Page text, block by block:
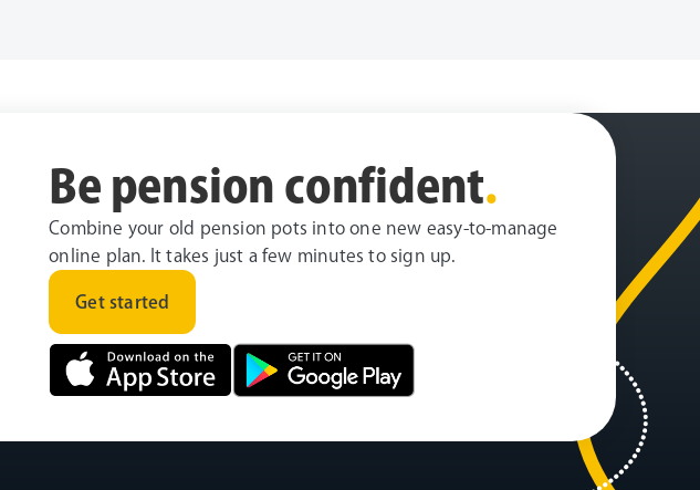
Be pension confident.
Combine your old pension pots into one new easy-to-manage
online plan. It takes just a few minutes to sign up.
Get started